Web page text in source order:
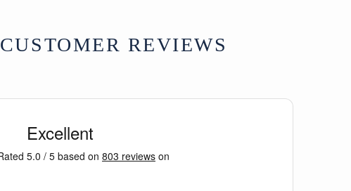
CUSTOMER REVIEWS